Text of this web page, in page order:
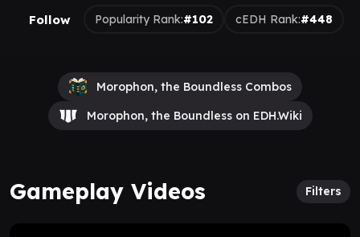
Follow Popularity Rank:#102 cEDH Rank:#448
Morophon, the Boundless Combos
Morophon, the Boundless on EDH.Wiki
Gameplay Videos Filters